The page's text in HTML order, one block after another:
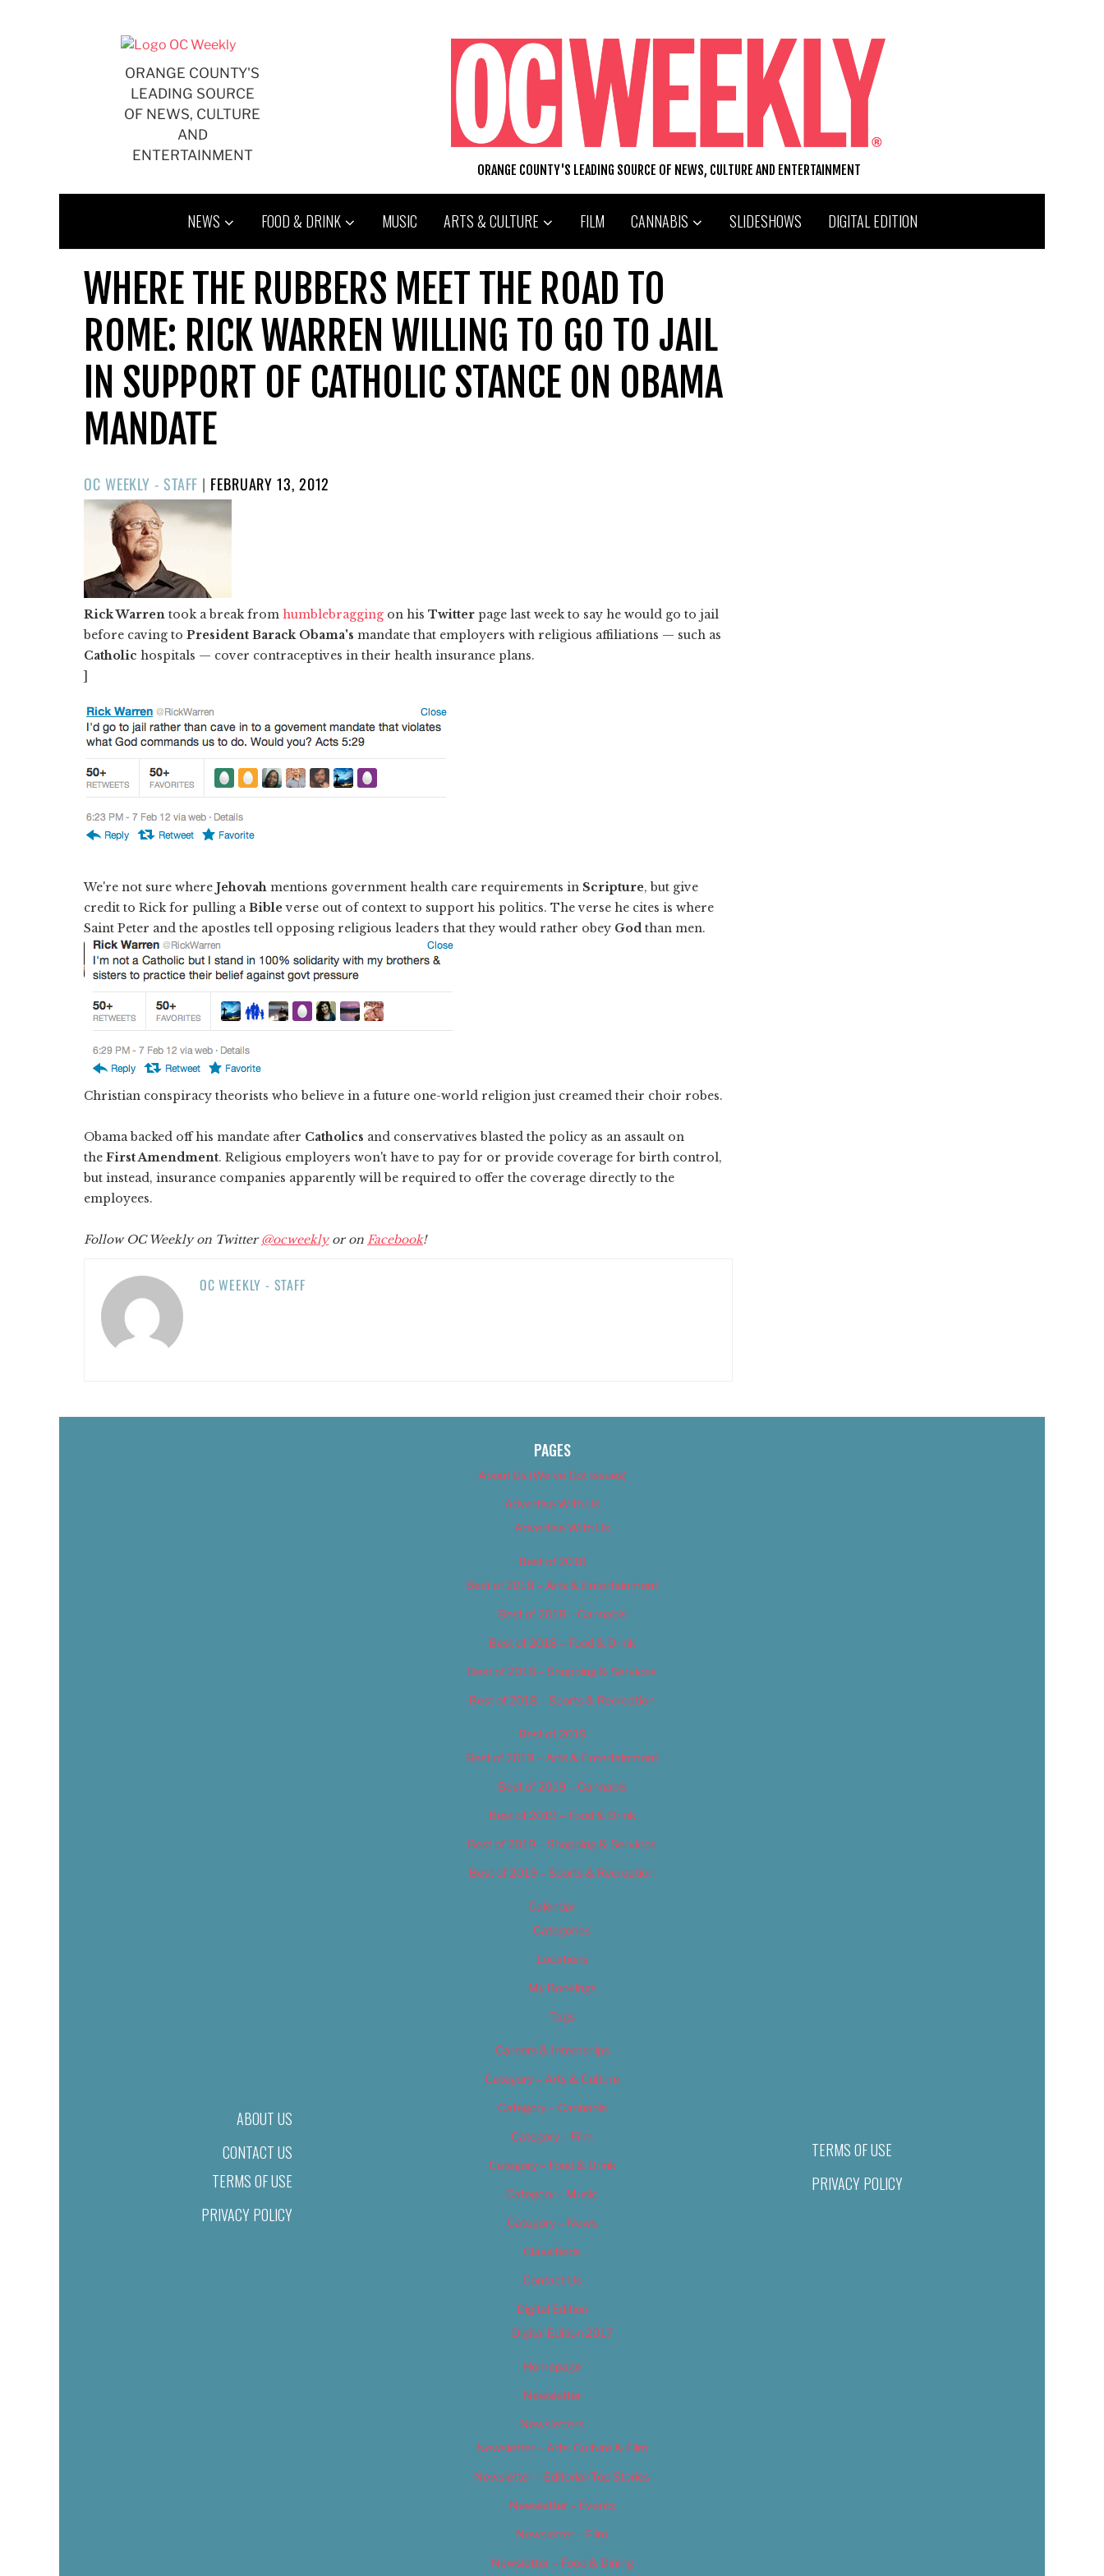
ORANGE COUNTY'S
LEADING SOURCE
OF NEWS, CULTURE
AND
ENTERTAINMENT
ORANGE COUNTY'S LEADING SOURCE OF NEWS, CULTURE AND ENTERTAINMENT
NEWS FOOD & DRINK MUSIC ARTS & CULTURE FILM CANNABIS SLIDESHOWS DIGITAL EDITION
WHERE THE RUBBERS MEET THE ROAD TO
ROME: RICK WARREN WILLING TO GO TO JAIL
IN SUPPORT OF CATHOLIC STANCE ON OBAMA
MANDATE
OC WEEKLY - STAFF | POSTED
ON
FEBRUARY 13, 2012
Rick Warren took a break from humblebragging on his Twitter page last week to say he would go to jail
before caving to President Barack Obama's mandate that employers with religious affiliations — such as
Catholic hospitals — cover contraceptives in their health insurance plans.
]
We're not sure where Jehovah mentions government health care requirements in Scripture, but give
credit to Rick for pulling a Bibleverse out of context to support his politics. The verse he cites is where
Saint Peter and the apostles tell opposing religious leaders that they would rather obey God than men.
Christian conspiracy theorists who believe in a future one-world religion just creamed their choir robes.
Obama backed off his mandate after Catholics and conservatives blasted the policy as an assault on
the First Amendment. Religious employers won't have to pay for or provide coverage for birth control,
but instead, insurance companies apparently will be required to offer the coverage directly to the
employees.
Follow OC Weekly on Twitter@ocweeklyor on Facebook!
OC WEEKLY - STAFF
ABOUT US
CONTACT US
TERMS OF USE
PRIVACY POLICY
PAGES
About Us (We’ve Got Issues)
Advertise With Us
Advertise With Us
Best of 2018
Best of 2018 – Arts & Entertainment
Best of 2018 – Cannabis
Best of 2018 – Food & Drink
Best of 2018 – Shopping & Services
Best of 2018 – Sports & Recreation
Best of 2019
Best of 2019 – Arts & Entertainment
Best of 2019 – Cannabis
Best of 2019 – Food & Drink
Best of 2019 – Shopping & Services
Best of 2019 – Sports & Recreation
Calendar
Categories
Locations
My Bookings
Tags
Careers & Internships
Category – Arts & Culture
Category – Cannabis
Category – Film
Category – Food & Drink
Category – Music
Category – News
Classifieds
Contact Us
Digital Edition
Digital Edition 2017
Homepage
Newsletter
Newsletters
Newsletter – Arts, Culture & Film
Newsletter – Editorial/Top Stories
Newsletter – Events
Newsletter – Film
Newsletter – Food & Dining
TERMS OF USE
PRIVACY POLICY